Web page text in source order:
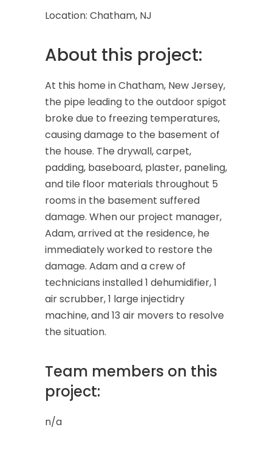
Location: Chatham, NJ
About this project:
At this home in Chatham, New Jersey,
the pipe leading to the outdoor spigot
broke due to freezing temperatures,
causing damage to the basement of
the house. The drywall, carpet,
padding, baseboard, plaster, paneling,
and tile floor materials throughout 5
rooms in the basement suffered
damage. When our project manager,
Adam, arrived at the residence, he
immediately worked to restore the
damage. Adam and a crew of
technicians installed 1 dehumidifier, 1
air scrubber, 1 large injectidry
machine, and 13 air movers to resolve
the situation.
Team members on this
project:
n/a